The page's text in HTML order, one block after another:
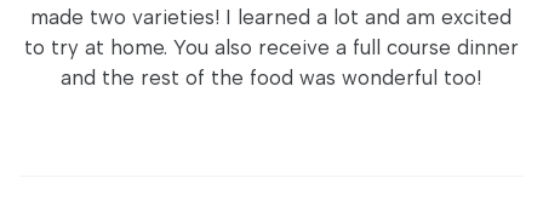
made two varieties! I learned a lot and am excited
to try at home. You also receive a full course dinner
and the rest of the food was wonderful too!